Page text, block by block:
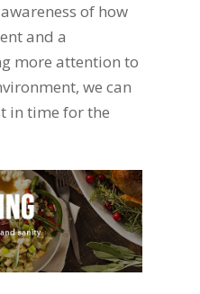
of how
and a
more attention to
we can
in time for the